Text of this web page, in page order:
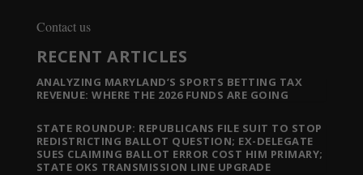
Contact us
RECENT ARTICLES
ANALYZING MARYLAND’S SPORTS BETTING TAX
REVENUE: WHERE THE 2026 FUNDS ARE GOING
STATE ROUNDUP: REPUBLICANS FILE SUIT TO STOP
REDISTRICTING BALLOT QUESTION; EX-DELEGATE
SUES CLAIMING BALLOT ERROR COST HIM PRIMARY;
STATE OKS TRANSMISSION LINE UPGRADE